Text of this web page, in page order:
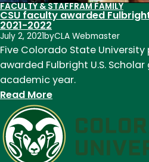
FACULTY & STAFFRAM FAMILY
CSU faculty awarded
2021-2022
July 2, 2021byCLA Webmaster
Five Colorado State
awarded Fulbright U.S.
academic year.
Read More:
CSU
faculty
awarded
Fulbright